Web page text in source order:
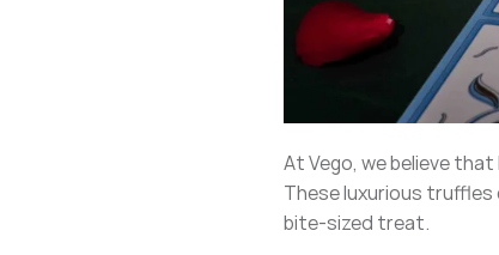
At Vego, we believe
These luxurious
bite-sized treat.